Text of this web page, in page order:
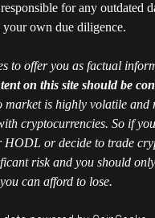
for any outdated
your own due diligence.
to offer you as factual
on this site should be
market is highly volatile and
cryptocurrencies. So if
HODL or decide to trade
risk and you should
you can afford to lose.